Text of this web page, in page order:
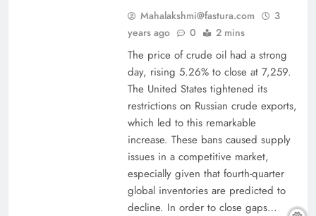
Mahalakshmi@fastura.com
3
years ago
0 2 mins
The price of crude oil had a strong
day, rising 5.26% to close at 7,259.
The United States tightened its
restrictions on Russian crude exports,
which led to this remarkable
increase. These bans caused supply
issues in a competitive market,
especially given that fourth-quarter
global inventories are predicted to
decline. In order to close gaps…